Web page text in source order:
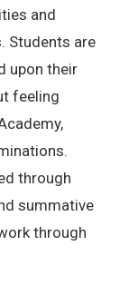
and
Students are
upon their
feeling
through
summative
through